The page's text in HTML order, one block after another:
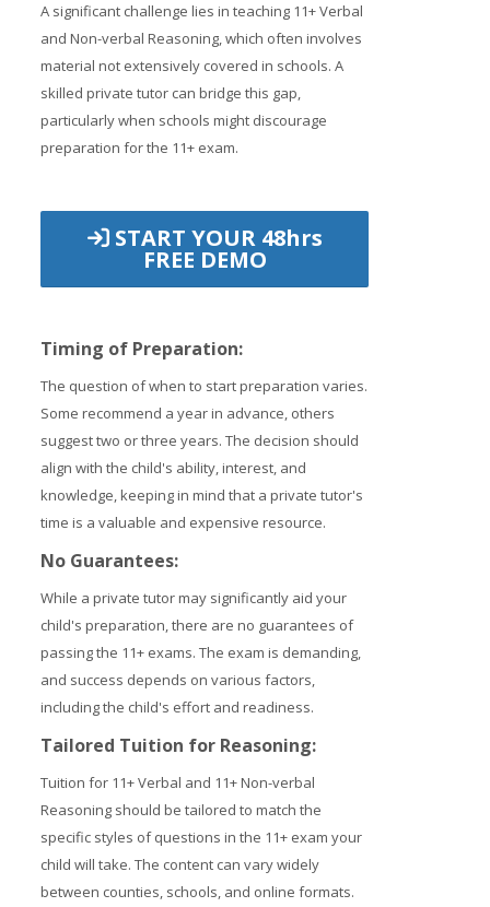
A significant challenge lies in teaching 11+ Verbal
and Non-verbal Reasoning, which often involves
material not extensively covered in schools. A
skilled private tutor can bridge this gap,
particularly when schools might discourage
preparation for the 11+ exam.
START YOUR 48hrs
FREE DEMO
Timing of Preparation:
The question of when to start preparation varies.
Some recommend a year in advance, others
suggest two or three years. The decision should
align with the child's ability, interest, and
knowledge, keeping in mind that a private tutor's
time is a valuable and expensive resource.
No Guarantees:
While a private tutor may significantly aid your
child's preparation, there are no guarantees of
passing the 11+ exams. The exam is demanding,
and success depends on various factors,
including the child's effort and readiness.
Tailored Tuition for Reasoning:
Tuition for 11+ Verbal and 11+ Non-verbal
Reasoning should be tailored to match the
specific styles of questions in the 11+ exam your
child will take. The content can vary widely
between counties, schools, and online formats.